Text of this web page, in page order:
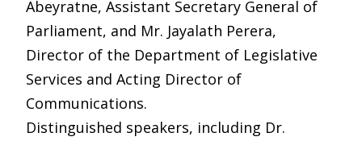
Abeyratne, Assistant Secretary General of
Parliament, and Mr. Jayalath Perera,
Director of the Department of Legislative
Services and Acting Director of
Communications.
Distinguished speakers, including Dr.